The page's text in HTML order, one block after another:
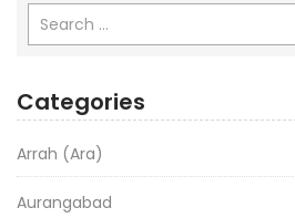
Categories
Arrah (Ara)
Aurangabad